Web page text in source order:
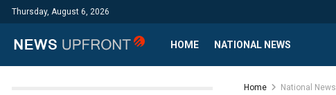
Thursday, August 6, 2026
HOME NATIONAL NEWS
Home National News